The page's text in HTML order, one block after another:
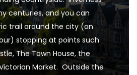
centuries, and you can
trail around the city (on
stopping at points such
The Town House, the
Market.  Outside the